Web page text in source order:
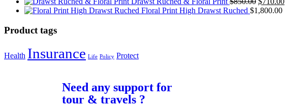
Floral Print High Drawst Ruched $1,800.00
Product tags
Health Insurance Life Policy Protect
Need any support for
tour & travels ?